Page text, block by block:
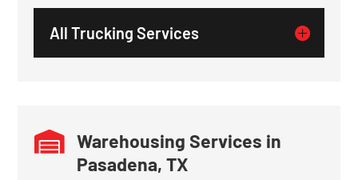
All Trucking Services
 Warehousing Services in
Pasadena, TX